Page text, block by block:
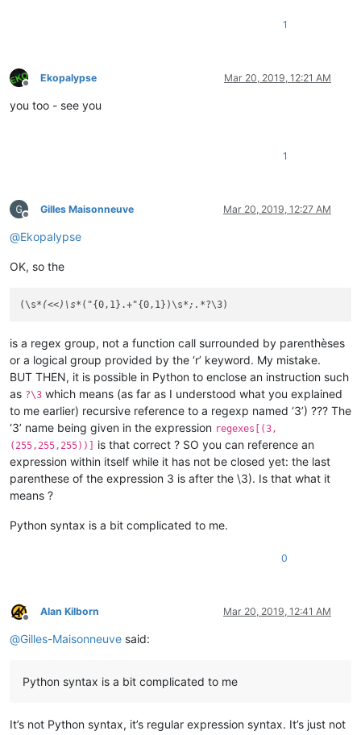
1
Offline
Ekopalypse Mar 20, 2019, 12:21 AM
you too - see you
1
Offline
Gilles Maisonneuve Mar 20, 2019, 12:27 AM
@Ekopalypse
OK, so the
(\s*(<<)\s* ("{0,1}.+"{0,1})\s*;.*
is a regex group, not a function call surrounded by parenthèses
or a logical group provided by the ‘r’ keyword. My mistake.
BUT THEN, it is possible in Python to enclose an instruction such
as ?\3 which means (as far as I understood what you explained
to me earlier) recursive reference to a regexp named ‘3’) ??? The
‘3’ name being given in the expression regexes[(3,
(255,255,255))]
is that correct ? SO you can reference an
expression within itself while it has not be closed yet: the last
parenthese of the expression 3 is after the \3). Is that what it
means ?
Python syntax is a bit complicated to me.
0
Offline
Alan Kilborn Mar 20, 2019, 12:41 AM
@Gilles-Maisonneuve said:
Python syntax is a bit complicated to me
It’s not Python syntax, it’s regular expression syntax. It’s just not